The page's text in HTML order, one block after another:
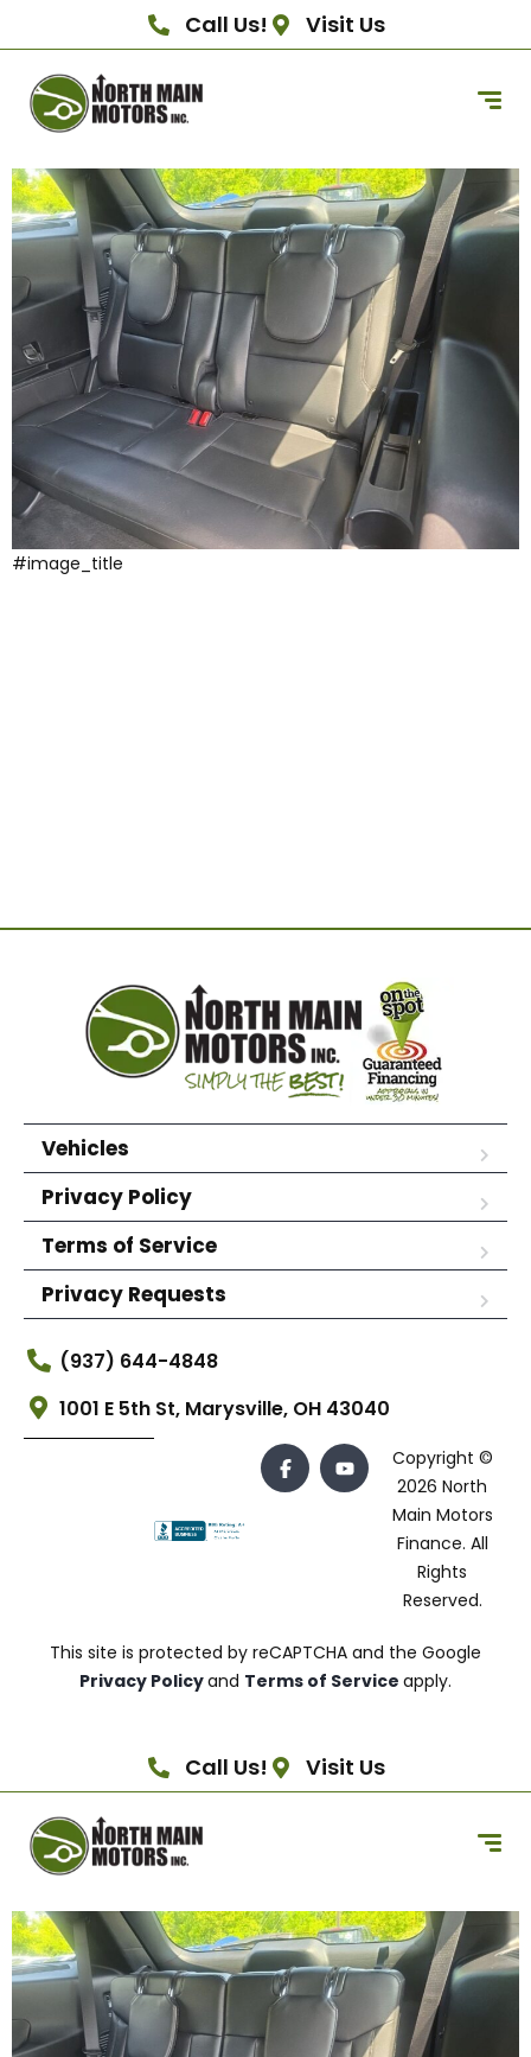
Call Us! Visit Us
#image_title
Vehicles
Privacy Policy
Terms of Service
Privacy Requests
(937) 644-4848
1001 E 5th St, Marysville, OH 43040
Copyright ©
2026 North
Main Motors
Finance. All
Rights
Reserved.
This site is protected by reCAPTCHA and the Google
Privacy Policyand Terms of Service apply.
Call Us! Visit Us